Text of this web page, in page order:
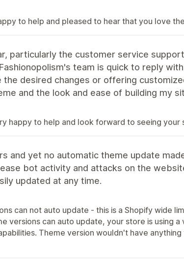
to help and pleased to hear that you love
particularly the customer service
team is quick to reply
desired changes or offering
and the look and ease of building my
happy to help and look forward to seeing your
and yet no automatic theme update
bot activity and attacks on the
updated at any time.
can not auto update - this is a Shopify wide
versions can auto update, your store is using a
Theme version wouldn't have